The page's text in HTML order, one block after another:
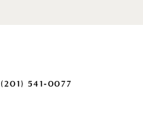
(201) 541‑0077